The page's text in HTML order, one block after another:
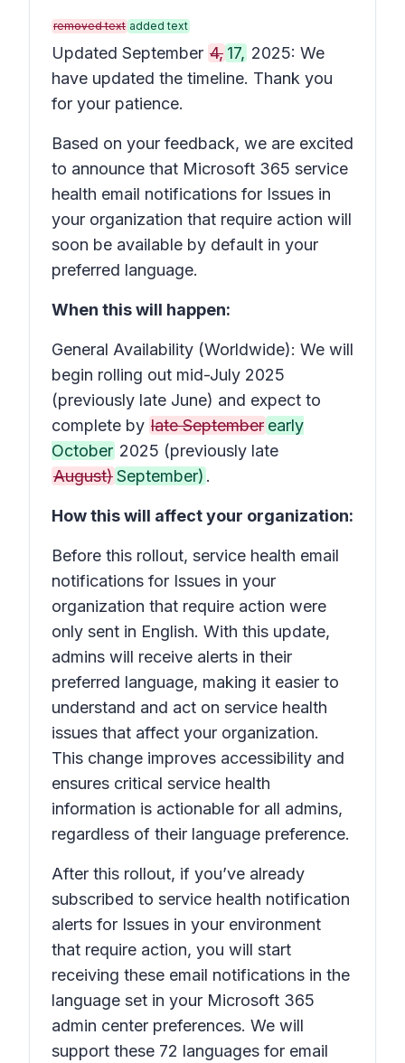
removed text added text
Updated September 4, 17, 2025: We
have updated the timeline. Thank you
for your patience.
Based on your feedback, we are excited
to announce that Microsoft 365 service
health email notifications for Issues in
your organization that require action will
soon be available by default in your
preferred language.
When this will happen:
General Availability (Worldwide): We will
begin rolling out mid-July 2025
(previously late June) and expect to
complete by late September early
October 2025 (previously late
August)September) .
How this will affect your organization:
Before this rollout, service health email
notifications for Issues in your
organization that require action were
only sent in English. With this update,
admins will receive alerts in their
preferred language, making it easier to
understand and act on service health
issues that affect your organization.
This change improves accessibility and
ensures critical service health
information is actionable for all admins,
regardless of their language preference.
After this rollout, if you’ve already
subscribed to service health notification
alerts for Issues in your environment
that require action, you will start
receiving these email notifications in the
language set in your Microsoft 365
admin center preferences. We will
support these 72 languages for email